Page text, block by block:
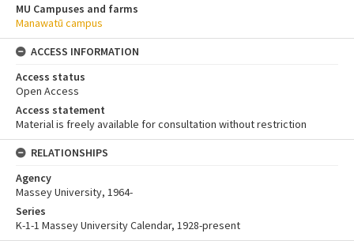
MU Campuses and farms
Manawatū campus
ACCESS INFORMATION
Access status
Open Access
Access statement
Material is freely available for consultation without restriction
RELATIONSHIPS
Agency
Massey University, 1964-
Series
K-1-1 Massey University Calendar, 1928-present